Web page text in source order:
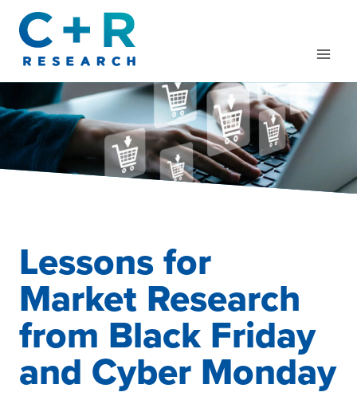
content
Lessons for
Market Research
from Black Friday
and Cyber Monday